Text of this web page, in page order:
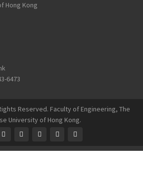
Hong Kong
6473
Reserved. Faculty of Engineering, The
University of Hong Kong.